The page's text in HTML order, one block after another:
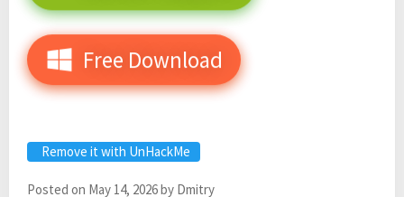
Free Download
Remove it with UnHackMe
Posted on May 14, 2026by Dmitry